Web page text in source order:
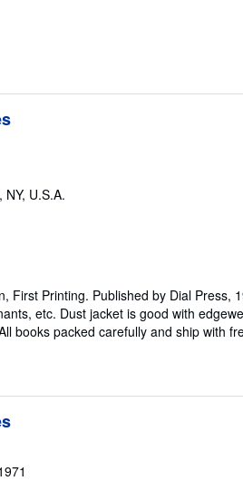
NY, U.S.A.
First Printing. Published by Dial Press,
etc. Dust jacket is good with
books packed carefully and ship with